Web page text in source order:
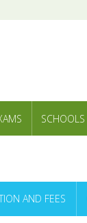
SCHOOLS
AND FEES